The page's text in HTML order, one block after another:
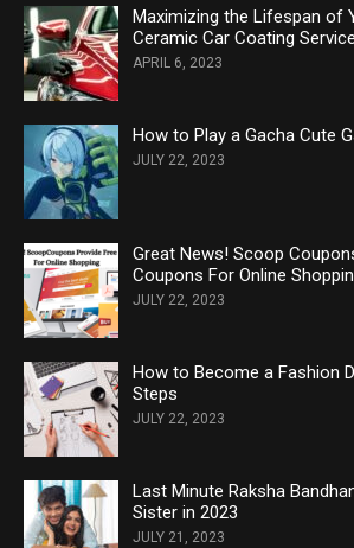
Maximizing the Lifespan of
Ceramic Car Coating
APRIL 6, 2023
How to Play a Gacha Cute
JULY 22, 2023
Great News! Scoop
Coupons For Online
JULY 22, 2023
How to Become a Fashion
Steps
JULY 22, 2023
Last Minute Raksha
Sister in 2023
JULY 21, 2023